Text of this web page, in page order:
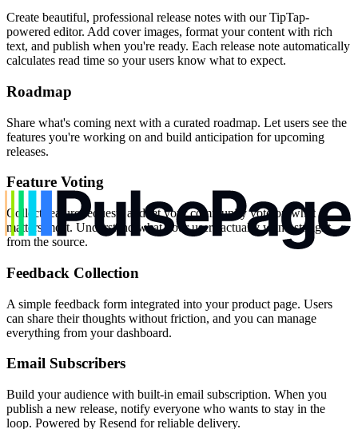
Create beautiful, professional release notes with our TipTap-
powered editor. Add cover images, format your content with rich
text, and publish when you're ready. Each release note automatically
calculates read time so your users know what to expect.
Roadmap
Share what's coming next with a curated roadmap. Let users see the
features you're working on and build anticipation for upcoming
releases.
Feature Voting
Collect feature requests and let your community vote on what
matters most. Understand what your users actually want, straight
from the source.
Feedback Collection
A simple feedback form integrated into your product page. Users
can share their thoughts without friction, and you can manage
everything from your dashboard.
Email Subscribers
Build your audience with built-in email subscription. When you
publish a new release, notify everyone who wants to stay in the
loop. Powered by Resend for reliable delivery.